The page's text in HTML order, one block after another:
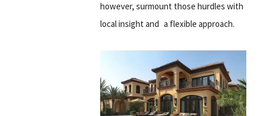
however, surmount those hurdles with
local insight and a flexible approach.